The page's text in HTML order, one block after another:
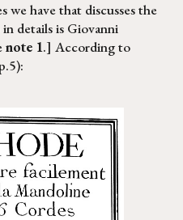
we have that discusses the
details is Giovanni
note 1.] According to